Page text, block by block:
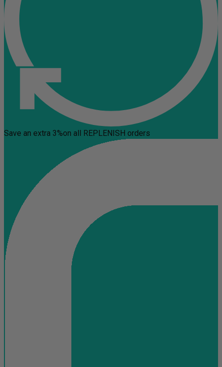
Save an extra 3%on all REPLENISH orders